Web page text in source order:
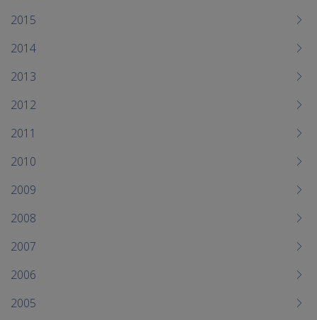
2015
2014
2013
2012
2011
2010
2009
2008
2007
2006
2005